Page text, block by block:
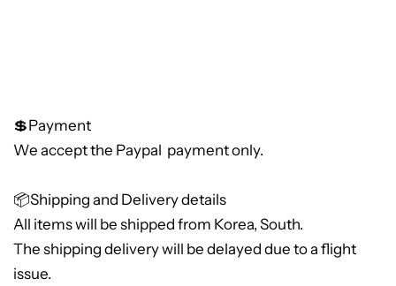
💲Payment
We accept the Paypal payment only.
📦Shipping and Delivery details
All items will be shipped from Korea, South.
The shipping delivery will be delayed due to a flight
issue.